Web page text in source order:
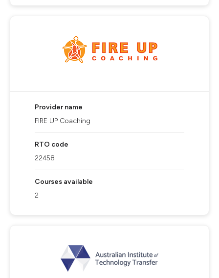
Provider name
FIRE UP Coaching
RTO code
22458
Courses available
2